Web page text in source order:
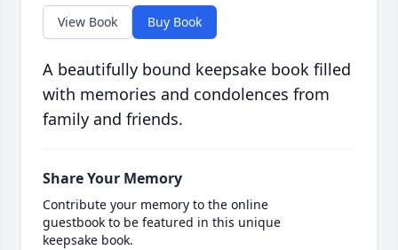
View Book Buy Book
A beautifully bound keepsake book filled
with memories and condolences from
family and friends.
Share Your Memory
Contribute your memory to the online
guestbook to be featured in this unique
keepsake book.